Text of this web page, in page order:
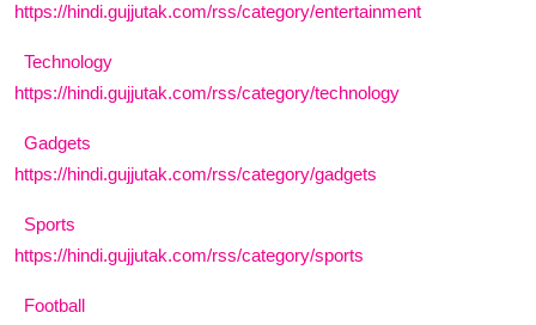
Technology
Sports
Life & Women
https://hindi.gujjutak.com/rss/category/entertainment
Technology
https://hindi.gujjutak.com/rss/category/technology
Gadgets
https://hindi.gujjutak.com/rss/category/gadgets
Sports
https://hindi.gujjutak.com/rss/category/sports
Football